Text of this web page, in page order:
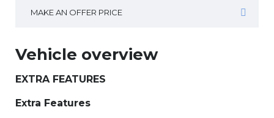
MAKE AN OFFER PRICE
Vehicle overview
EXTRA FEATURES
Extra Features